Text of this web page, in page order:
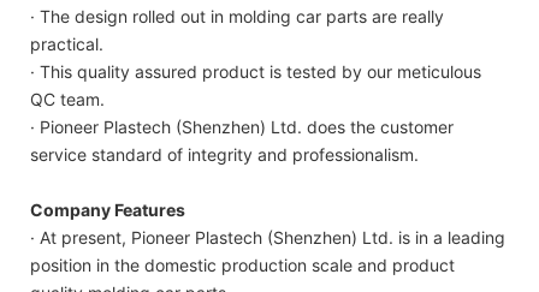
· The design rolled out in molding car parts are really
practical.
· This quality assured product is tested by our meticulous
QC team.
· Pioneer Plastech (Shenzhen) Ltd. does the customer
service standard of integrity and professionalism.
Company Features
· At present, Pioneer Plastech (Shenzhen) Ltd. is in a leading
position in the domestic production scale and product